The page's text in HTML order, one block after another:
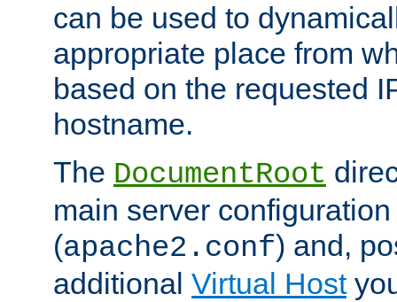
can be used to
appropriate place from
based on the requested
hostname.
The DocumentRoot
main server
(apache2.conf) and,
additional Virtual Host